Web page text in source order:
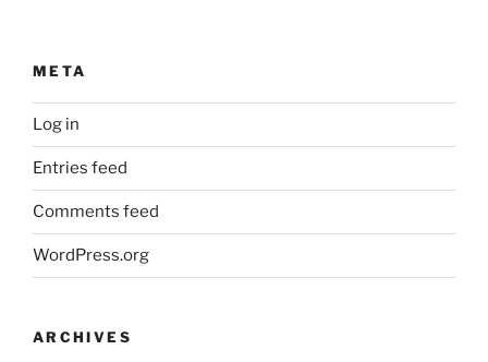
META
Log in
Entries feed
Comments feed
WordPress.org
ARCHIVES